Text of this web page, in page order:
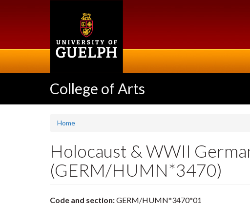
College of Arts
Home
Holocaust & WWII
(GERM/HUMN*3470)
Code and section:GERM/HUMN*3470*01